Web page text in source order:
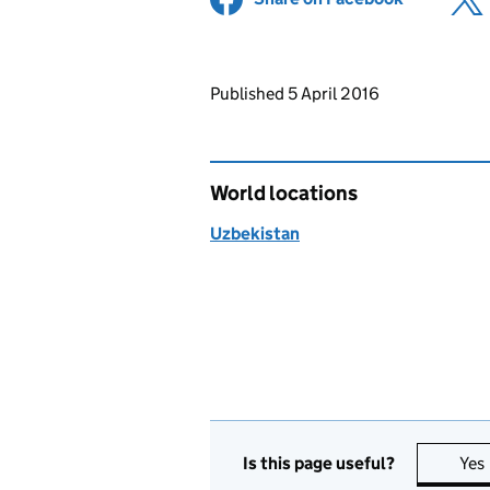
Updates to this page
Published 5 April 2016
World locations
Uzbekistan
Is this page useful? Yes